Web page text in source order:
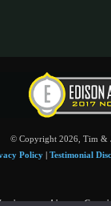
© Copyright 2026, Tim &
Policy | Testimonial
personal images